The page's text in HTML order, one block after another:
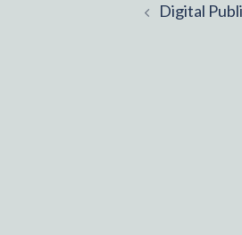
navigation
Digital